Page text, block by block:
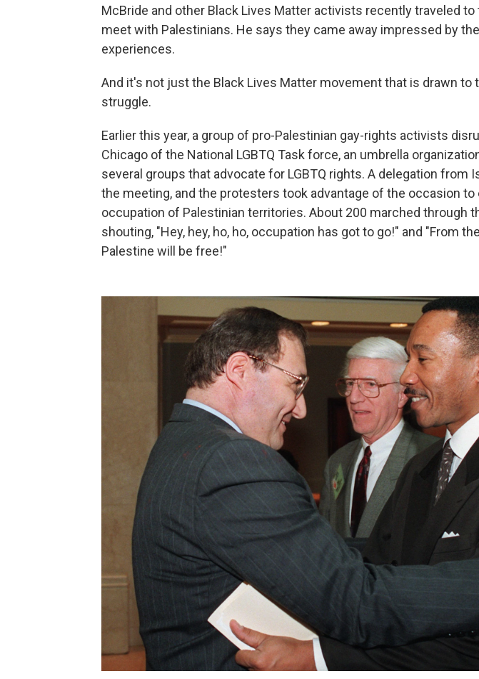
McBride and other Black Lives Matter activists recently traveled to
meet with Palestinians. He says they came away impressed by
experiences.
And it's not just the Black Lives Matter movement that is drawn to
struggle.
Earlier this year, a group of pro-Palestinian gay-rights activists
Chicago of the National LGBTQ Task force, an umbrella
several groups that advocate for LGBTQ rights. A delegation from
the meeting, and the protesters took advantage of the occasion
occupation of Palestinian territories. About 200 marched through
shouting, "Hey, hey, ho, ho, occupation has got to go!" and "From
Palestine will be free!"